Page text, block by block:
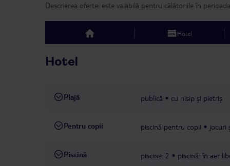
Descrierea ofertei este valabilă pentru călătoriile în perioada
top Hotel
Hotel
Plajă publică cu nisip și pietriș
Pentru copii piscină pentru copii jocuri
Piscină piscine: 2 piscină: în aer